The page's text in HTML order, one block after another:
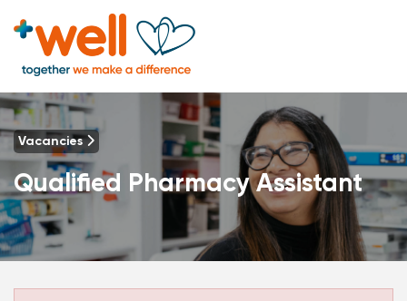
Vacancies
Qualified Pharmacy Assistant